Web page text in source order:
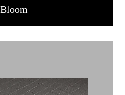
Bloom